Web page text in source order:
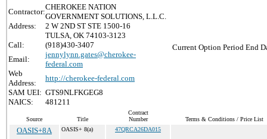
Contractor:
CHEROKEE NATION
GOVERNMENT SOLUTIONS, L.L.C.
Address:
2 W 2ND ST STE 1500-16
TULSA, OK 74103-3123
Call:
(918)430-3407
Email:
jennylynn.gates@cherokee-
federal.com
Web
Address:
http://cherokee-federal.com
SAM UEI: GTS9NLFKGEG8
NAICS:
481211
Current Option Period End
Source Title
Contract
Number
Terms & Conditions / Price List
OASIS+8A OASIS+ 8(a) 47QRCA26DA015